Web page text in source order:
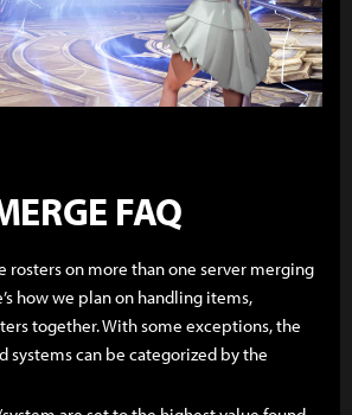
FAQ
rosters on more than one server merging
how we plan on handling items,
together. With some exceptions, the
systems can be categorized by the